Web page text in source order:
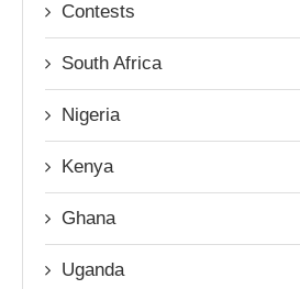
Contests
South Africa
Nigeria
Kenya
Ghana
Uganda